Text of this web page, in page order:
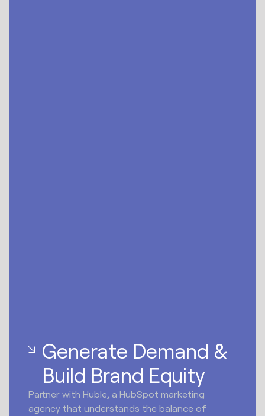
Generate Demand &
Build Brand Equity
Partner with Huble, a HubSpot marketing
agency that understands the balance of